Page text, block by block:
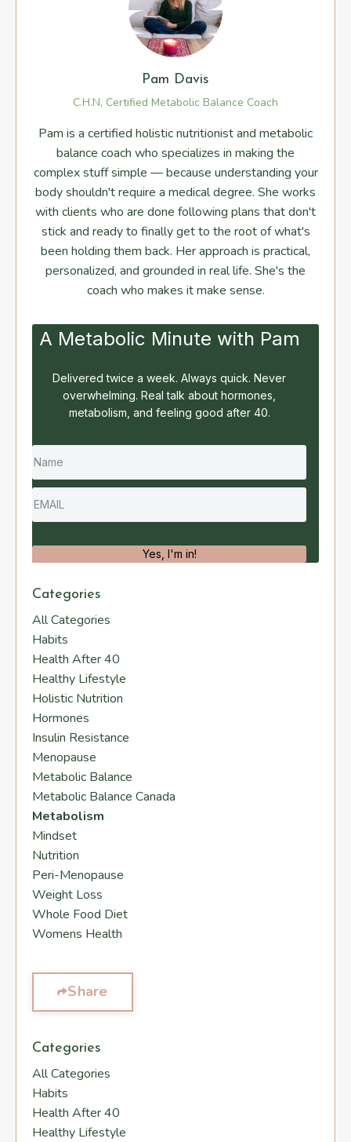
Pam Davis
C.H.N, Certified Metabolic Balance Coach
Pam is a certified holistic nutritionist and metabolic
balance coach who specializes in making the
complex stuff simple — because understanding your
body shouldn't require a medical degree. She works
with clients who are done following plans that don't
stick and ready to finally get to the root of what's
been holding them back. Her approach is practical,
personalized, and grounded in real life. She's the
coach who makes it make sense.
A Metabolic Minute with Pam
Delivered twice a week. Always quick. Never
overwhelming. Real talk about hormones,
metabolism, and feeling good after 40.
Yes, I'm in!
Categories
All Categories
Habits
Health After 40
Healthy Lifestyle
Holistic Nutrition
Hormones
Insulin Resistance
Menopause
Metabolic Balance
Metabolic Balance Canada
Metabolism
Mindset
Nutrition
Peri-Menopause
Weight Loss
Whole Food Diet
Womens Health
Share
Categories
All Categories
Habits
Health After 40
Healthy Lifestyle